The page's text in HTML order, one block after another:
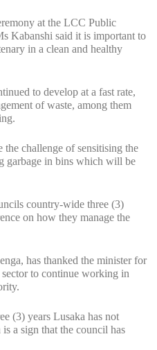
at the LCC Public
Kabanshi said it is important to
in a clean and healthy
to develop at a fast rate,
of waste, among them
challenge of sensitising the
garbage in bins which will be
country-wide three (3)
on how they manage the
has thanked the minister for
to continue working in
(3) years Lusaka has not
a sign that the council has